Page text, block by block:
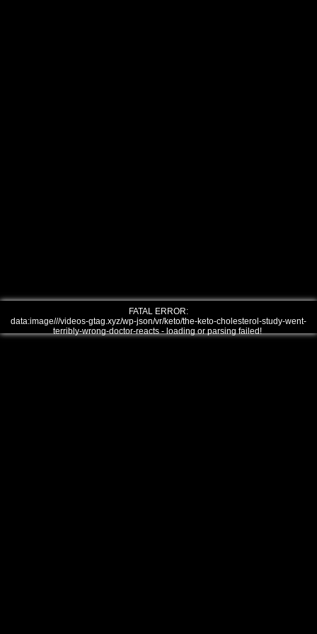
FATAL ERROR:
data:image///videos-gtag.xyz/wp-json/vr/keto/the-keto-cholesterol-study-went-
terribly-wrong-doctor-reacts - loading or parsing failed!